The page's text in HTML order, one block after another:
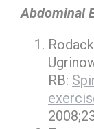
Abdominal
RB: